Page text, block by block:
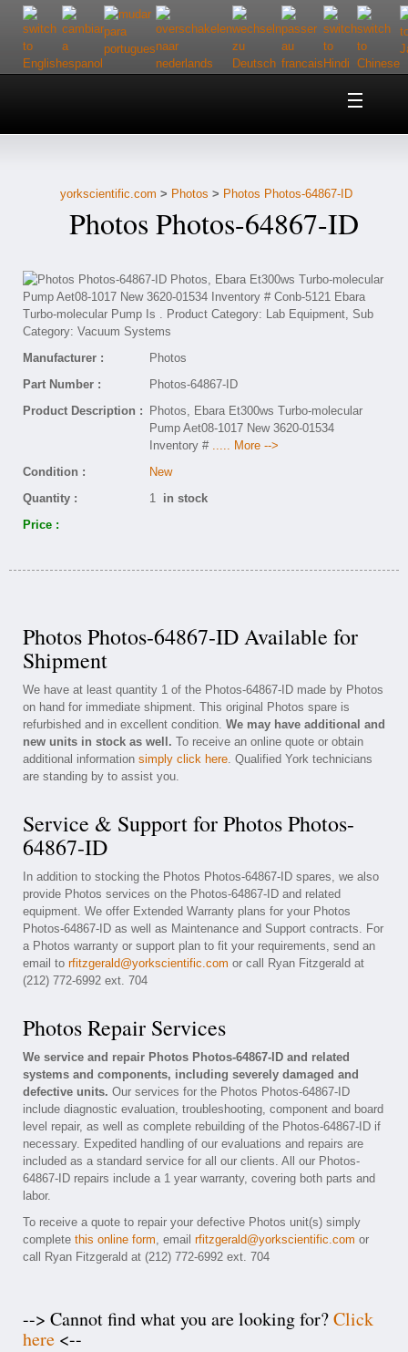
Home
Customer Service
Contact Us
yorkscientific.com > Photos > Photos Photos-64867-ID
Photos Photos-64867-ID
Manufacturer :
Photos
Part Number :
Photos-64867-ID
Product Description :
Photos, Ebara Et300ws Turbo-molecular
Pump Aet08-1017 New 3620-01534
Inventory # ..... More -->
Condition :
New
Quantity :
1 in stock
Price :
Photos Photos-64867-ID Available for
Shipment
We have at least quantity 1 of the Photos-64867-ID made by Photos
on hand for immediate shipment. This original Photos spare is
refurbished and in excellent condition. We may have additional and
new units in stock as well. To receive an online quote or obtain
additional information simply click here. Qualified York technicians
are standing by to assist you.
Service & Support for Photos Photos-
64867-ID
In addition to stocking the Photos Photos-64867-ID spares, we also
provide Photos services on the Photos-64867-ID and related
equipment. We offer Extended Warranty plans for your Photos
Photos-64867-ID as well as Maintenance and Support contracts. For
a Photos warranty or support plan to fit your requirements, send an
email to rfitzgerald@yorkscientific.com or call Ryan Fitzgerald at
(212) 772-6992 ext. 704
Photos Repair Services
We service and repair Photos Photos-64867-ID and related
systems and components, including severely damaged and
defective units. Our services for the Photos Photos-64867-ID
include diagnostic evaluation, troubleshooting, component and board
level repair, as well as complete rebuilding of the Photos-64867-ID if
necessary. Expedited handling of our evaluations and repairs are
included as a standard service for all our clients. All our Photos-
64867-ID repairs include a 1 year warranty, covering both parts and
labor.
To receive a quote to repair your defective Photos unit(s) simply
complete this online form, email rfitzgerald@yorkscientific.com or
call Ryan Fitzgerald at (212) 772-6992 ext. 704
--> Cannot find what you are looking for?Click
here <--